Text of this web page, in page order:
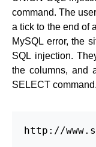
command. The
a tick to the end of
MySQL error, the
SQL injection.
the columns, and
SELECT
http://